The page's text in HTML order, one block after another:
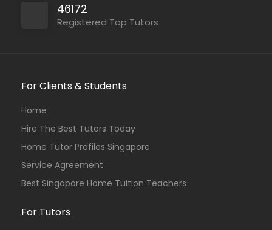
46172
Registered Top Tutors
For Clients & Students
Home
Hire The Best Tutors Today
Home Tutor Profiles Singapore
Service Agreement
Best Singapore Home Tuition Teachers
For Tutors